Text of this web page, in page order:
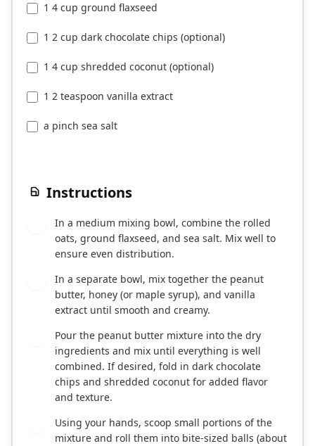
1 4 cup ground flaxseed
1 2 cup dark chocolate chips (optional)
1 4 cup shredded coconut (optional)
1 2 teaspoon vanilla extract
a pinch sea salt
Instructions
In a medium mixing bowl, combine the rolled
oats, ground flaxseed, and sea salt. Mix well to
ensure even distribution.
In a separate bowl, mix together the peanut
butter, honey (or maple syrup), and vanilla
extract until smooth and creamy.
Pour the peanut butter mixture into the dry
ingredients and mix until everything is well
combined. If desired, fold in dark chocolate
chips and shredded coconut for added flavor
and texture.
Using your hands, scoop small portions of the
mixture and roll them into bite-sized balls (about